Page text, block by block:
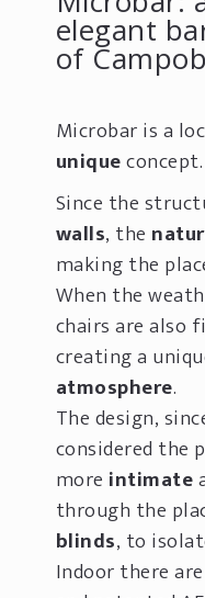
elegant
of
Microbar is a
uniqueconcept.
Since the
walls, the
making the
When the
chairs are also
creating a
atmosphere.
The design,
considered the
more intimate
through the
blinds, to
Indoor there are